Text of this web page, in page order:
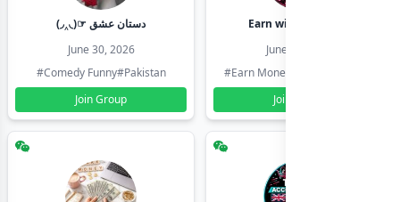
(◞‸◟)☞ دستان عشق
June 30, 2026
#Comedy Funny#Pakistan
Join Group
Earn with shahzadi
June 30, 2026
#Earn Money Online
Join Group